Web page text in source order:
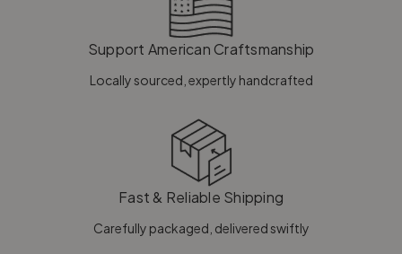
Support American Craftsmanship
Locally sourced, expertly handcrafted
Fast & Reliable Shipping
Carefully packaged, delivered swiftly